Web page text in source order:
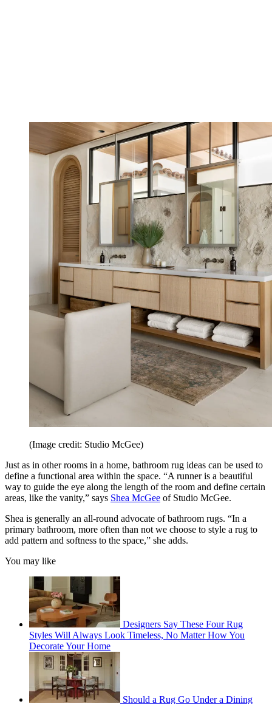
(Image credit: Studio McGee)
Just as in other rooms in a home, bathroom rug ideas can be used to
define a functional area within the space. “A runner is a beautiful
way to guide the eye along the length of the room and define certain
areas, like the vanity,” says Shea McGee of Studio McGee.
Shea is generally an all-round advocate of bathroom rugs. “In a
primary bathroom, more often than not we choose to style a rug to
add pattern and softness to the space,” she adds.
You may like
Designers Say These Four Rug
Styles Will Always Look Timeless, No Matter How You
Decorate Your Home
Should a Rug Go Under a Dining